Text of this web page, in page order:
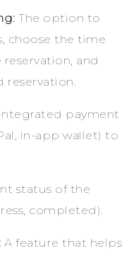
The option to
choose the time
and
reservation.
payment
in-app wallet) to
status of the
completed).
A feature that helps